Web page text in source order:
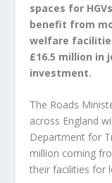
spaces for
benefit from
welfare
£16.5 million in
investment.
The Roads
across England
Department for
million coming
their facilities for